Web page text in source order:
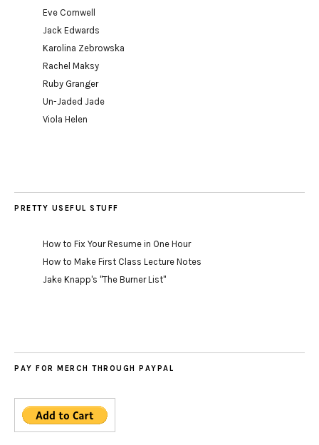
Eve Cornwell
Jack Edwards
Karolina Zebrowska
Rachel Maksy
Ruby Granger
Un-Jaded Jade
Viola Helen
PRETTY USEFUL STUFF
How to Fix Your Resume in One Hour
How to Make First Class Lecture Notes
Jake Knapp's "The Burner List"
PAY FOR MERCH THROUGH PAYPAL